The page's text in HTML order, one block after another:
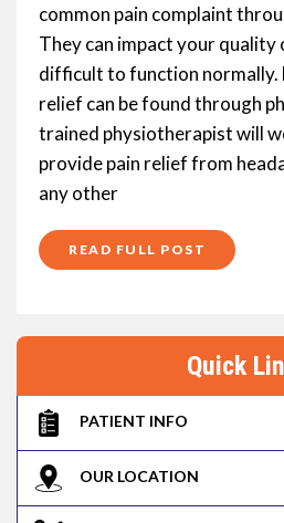
common pain complaint
They can impact your quality
difficult to function normally.
relief can be found through
trained physiotherapist will
provide pain relief from
any other
READ FULL POST
Quick
PATIENT INFO
OUR LOCATION